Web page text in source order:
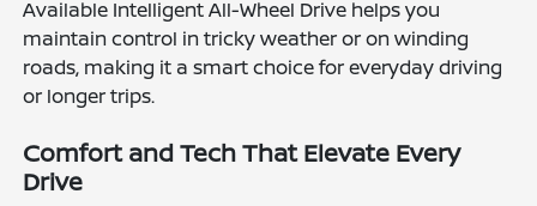
Available Intelligent All-Wheel Drive helps you
maintain control in tricky weather or on winding
roads, making it a smart choice for everyday driving
or longer trips.
Comfort and Tech That Elevate Every
Drive